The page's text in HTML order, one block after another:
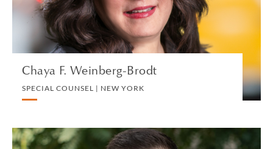
Chaya F. Weinberg-Brodt
SPECIAL COUNSEL | NEW YORK
VIEW PROFILE